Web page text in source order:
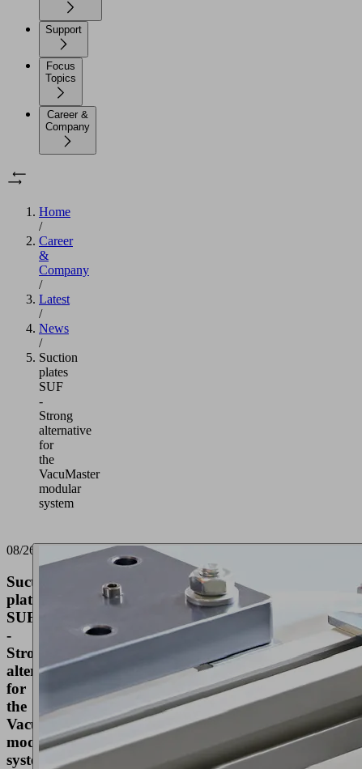
Support
Focus
Topics
Career &
Company
Home
/
Career
&
Company
/
Latest
/
News
/
Suction
plates
SUF
-
Strong
alternative
for
the
VacuMaster
modular
system
08/26/2021
Suction
plates
SUF
-
Strong
alternative
for
the
VacuMaster
modular
system